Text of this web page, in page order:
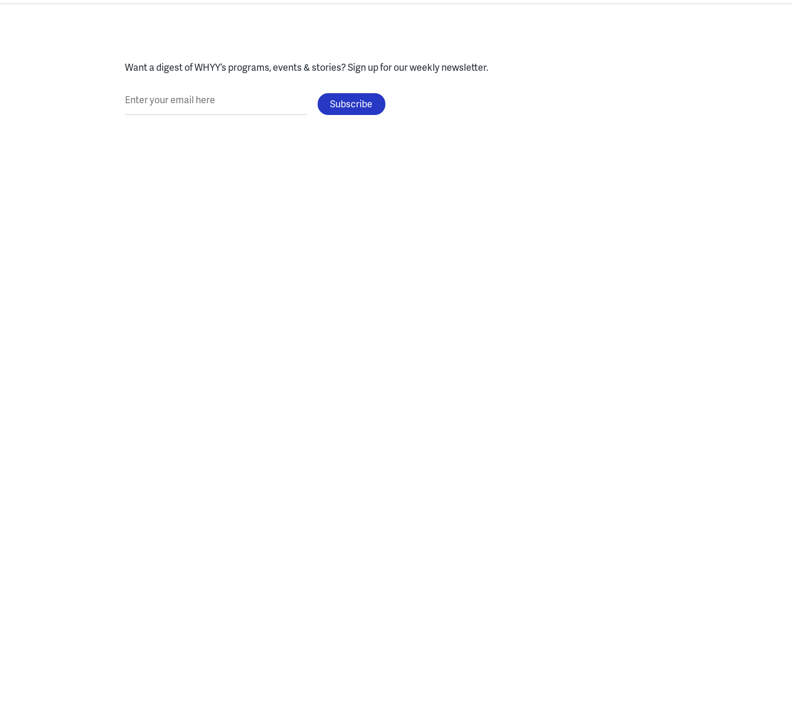
Want a digest of WHYY’s programs, events & stories?Sign up for our weekly newsletter.
Enter your email here